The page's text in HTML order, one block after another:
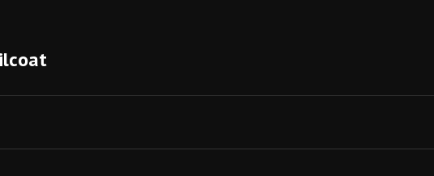
on the borderline between two sizes, order the smaller